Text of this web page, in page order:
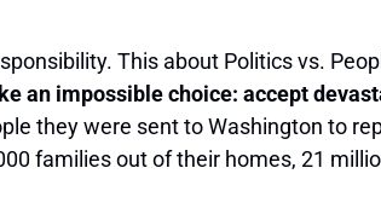
This about Politics vs.
an impossible choice: accept
they were sent to Washington to
families out of their homes, 21